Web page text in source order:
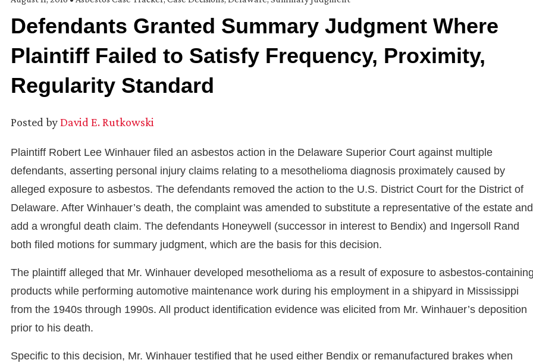
Defendants Granted Summary Judgment Where
Plaintiff Failed to Satisfy Frequency, Proximity,
Regularity Standard
Posted byDavid E. Rutkowski
Plaintiff Robert Lee Winhauer filed an asbestos action in the Delaware Superior Court against multiple
defendants, asserting personal injury claims relating to a mesothelioma diagnosis proximately caused by
alleged exposure to asbestos. The defendants removed the action to the U.S. District Court for the District of
Delaware. After Winhauer’s death, the complaint was amended to substitute a representative of the estate and
add a wrongful death claim. The defendants Honeywell (successor in interest to Bendix) and Ingersoll Rand
both filed motions for summary judgment, which are the basis for this decision.
The plaintiff alleged that Mr. Winhauer developed mesothelioma as a result of exposure to asbestos-
products while performing automotive maintenance work during his employment in a shipyard in Mississippi
from the 1940s through 1990s. All product identification evidence was elicited from Mr. Winhauer’s deposition
prior to his death.
Specific to this decision, Mr. Winhauer testified that he used either Bendix or remanufactured brakes when